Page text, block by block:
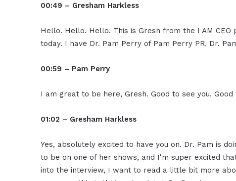
00:49 – Gresham Harkless
Hello. Hello. Hello. This is Gresh from the I AM
today. I have Dr. Pam Perry of Pam Perry PR. Dr.
00:59 – Pam Perry
I am great to be here, Gresh. Good to see you. Good
01:02 – Gresham Harkless
Yes, absolutely excited to have you on. Dr. Pam is
to be on one of her shows, and I'm super excited
into the interview, I want to read a little bit more